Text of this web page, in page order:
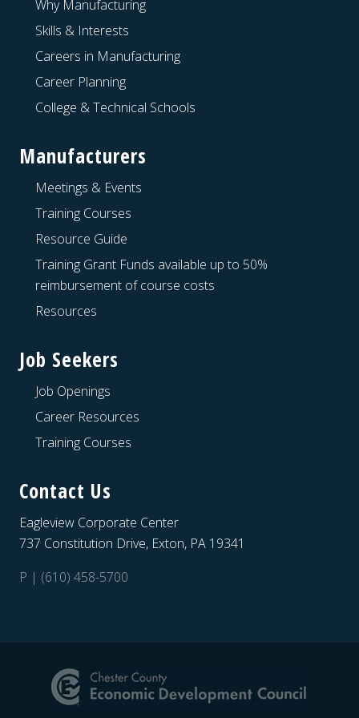
Why Manufacturing
Skills & Interests
Careers in Manufacturing
Career Planning
College & Technical Schools
Manufacturers
Meetings & Events
Training Courses
Resource Guide
Training Grant Funds available up to 50%
reimbursement of course costs
Resources
Job Seekers
Job Openings
Career Resources
Training Courses
Contact Us
Eagleview Corporate Center
737 Constitution Drive, Exton, PA 19341
P | (610) 458-5700
Footer